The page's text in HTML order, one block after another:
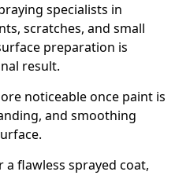
specialists in
scratches, and small
preparation is
result.
noticeable once paint is
and smoothing
a flawless sprayed coat,